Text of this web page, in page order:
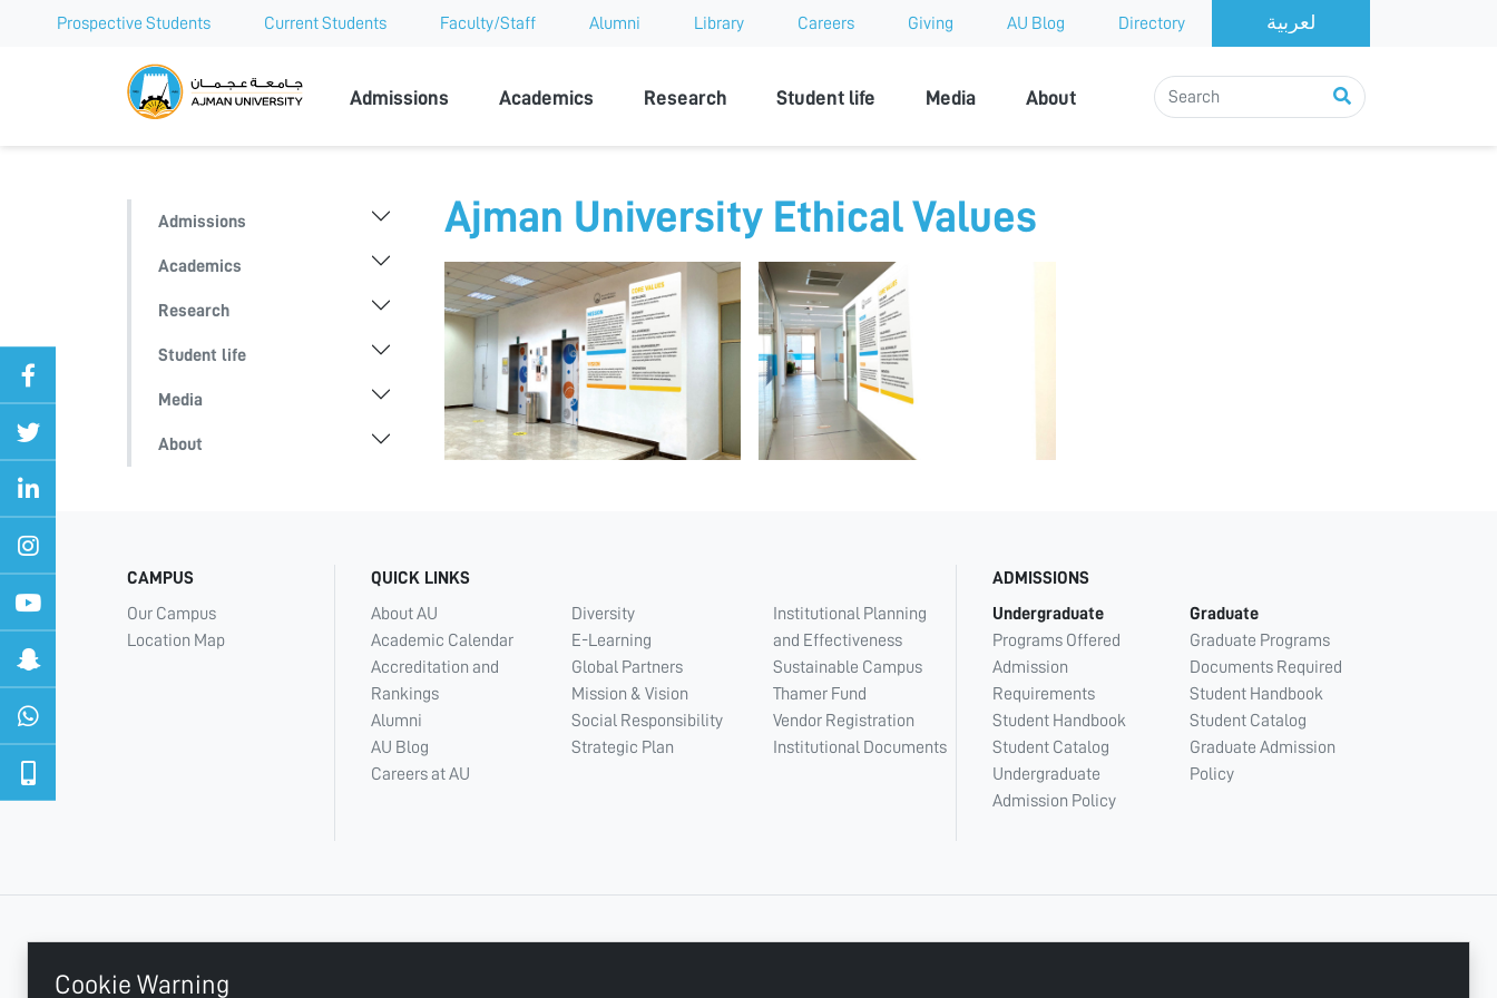
Prospective Students Current Students Faculty/Staff Alumni Library Careers Giving AU Blog Directory
Ajman University
Admissions Academics Research Student life Media About
Admissions
Academics
Research
Student life
Media
About
Ajman University Ethical Values
Cookie Warning
CAMPUS
Our Campus
Location Map
QUICK LINKS
About AU
Academic Calendar
Accreditation and
Rankings
Alumni
AU Blog
Careers at AU
Diversity
E-Learning
Global Partners
Mission & Vision
Social Responsibility
Strategic Plan
Institutional Planning
and Effectiveness
Sustainable Campus
Thamer Fund
Vendor Registration
Institutional Documents
ADMISSIONS
Undergraduate
Programs Offered
Admission
Requirements
Student Handbook
Student Catalog
Undergraduate
Admission Policy
Graduate
Graduate Programs
Documents Required
Student Handbook
Student Catalog
Graduate Admission
Policy